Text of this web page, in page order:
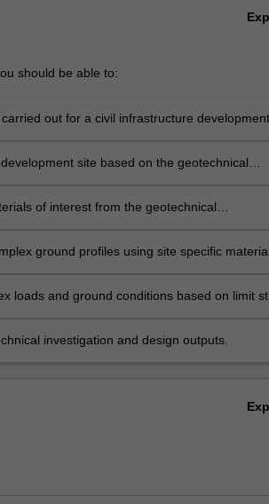
should be able to:
out for a civil infrastructure development
site based on the geotechnical
of interest from the geotechnical
ground profiles using site specific material
loads and ground conditions based on limit
investigation and design outputs.